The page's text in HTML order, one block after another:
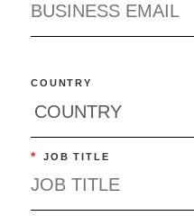
COUNTRY
* JOB TITLE